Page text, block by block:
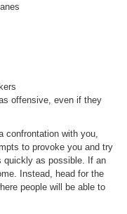
offensive, even if they
confrontation with you,
to provoke you and try
quickly as possible. If an
Instead, head for the
people will be able to